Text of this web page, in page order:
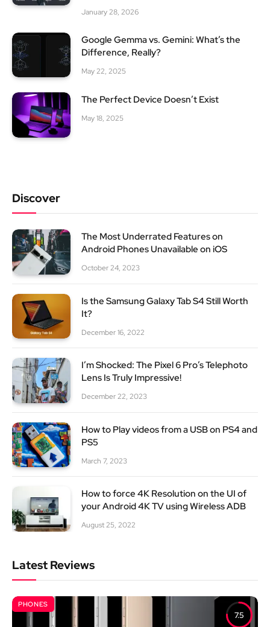
January 28, 2026
Google Gemma vs. Gemini: What’s the
Difference, Really?
May 22, 2025
The Perfect Device Doesn’t Exist
May 18, 2025
Discover
The Most Underrated Features on
Android Phones Unavailable on iOS
October 24, 2023
Is the Samsung Galaxy Tab S4 Still Worth
It?
December 16, 2022
I’m Shocked: The Pixel 6 Pro’s Telephoto
Lens Is Truly Impressive!
December 22, 2023
How to Play videos from a USB on PS4 and
PS5
March 7, 2023
How to force 4K Resolution on the UI of
your Android 4K TV using Wireless ADB
August 25, 2022
Latest Reviews
7.5
PHONES